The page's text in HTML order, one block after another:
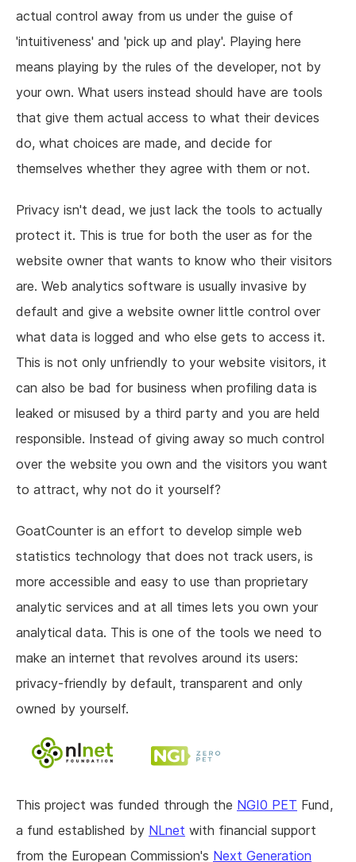
actual control away from us under the guise of
'intuitiveness' and 'pick up and play'. Playing here
means playing by the rules of the developer, not by
your own. What users instead should have are tools
that give them actual access to what their devices
do, what choices are made, and decide for
themselves whether they agree with them or not.
Privacy isn't dead, we just lack the tools to actually
protect it. This is true for both the user as for the
website owner that wants to know who their visitors
are. Web analytics software is usually invasive by
default and give a website owner little control over
what data is logged and who else gets to access it.
This is not only unfriendly to your website visitors, it
can also be bad for business when profiling data is
leaked or misused by a third party and you are held
responsible. Instead of giving away so much control
over the website you own and the visitors you want
to attract, why not do it yourself?
GoatCounter is an effort to develop simple web
statistics technology that does not track users, is
more accessible and easy to use than proprietary
analytic services and at all times lets you own your
analytical data. This is one of the tools we need to
make an internet that revolves around its users:
privacy-friendly by default, transparent and only
owned by yourself.
This project was funded through the NGI0 PET Fund,
a fund established by NLnet with financial support
from the European Commission's Next Generation